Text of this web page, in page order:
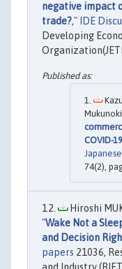
negative impact
trade?," IDE
Developing
COVID-
74(2),
Hiroshi
"Wake Not a
and Decision
papers 21036,
and Industry